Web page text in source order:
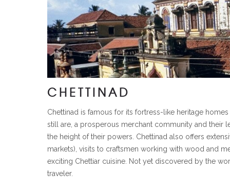
CHETTINAD
Chettinad is famous for its fortress-like heritage
still are, a prosperous merchant community and their
the height of their powers. Chettinad also offers
markets), visits to craftsmen working with wood and
exciting Chettiar cuisine. Not yet discovered by the
traveler.